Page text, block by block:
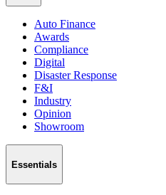
Auto Finance
Awards
Compliance
Digital
Disaster Response
F&I
Industry
Opinion
Showroom
Essentials